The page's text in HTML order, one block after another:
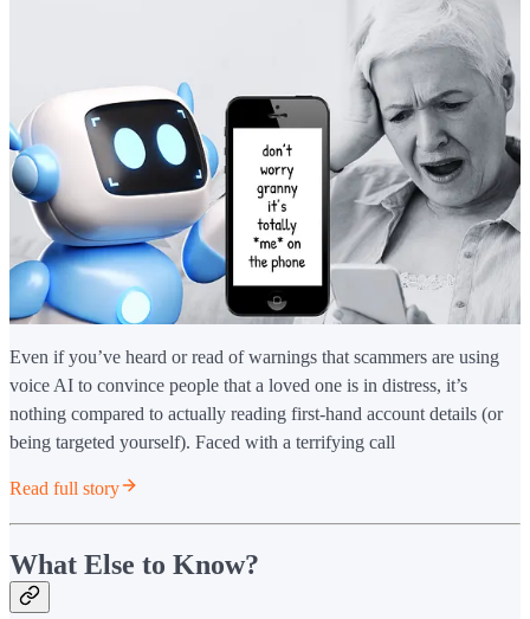
Even if you’ve heard or read of warnings that scammers are using
voice AI to convince people that a loved one is in distress, it’s
nothing compared to actually reading first-hand account details (or
being targeted yourself). Faced with a terrifying call
Read full story
What Else to Know?